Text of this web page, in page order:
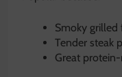
Smoky grilled
Tender steak
Great